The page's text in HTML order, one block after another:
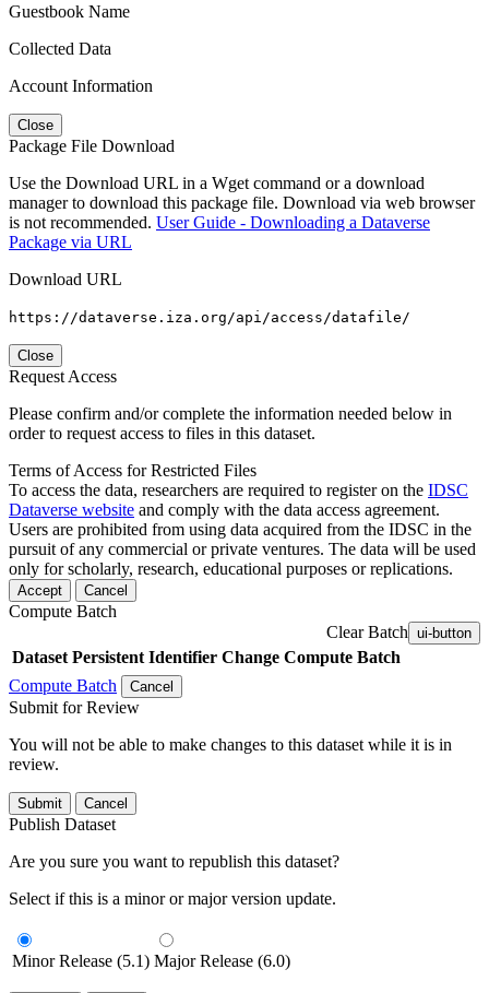
Guestbook Name
Collected Data
Account Information
Close
Package File Download
Use the Download URL in a Wget command or a download
manager to download this package file. Download via web browser
is not recommended. User Guide - Downloading a Dataverse
Package via URL
Download URL
https://dataverse.iza.org/api/access/datafile/
Close
Request Access
Please confirm and/or complete the information needed below in
order to request access to files in this dataset.
Terms of Access for Restricted Files
To access the data, researchers are required to register on the IDSC
Dataverse website and comply with the data access agreement.
Users are prohibited from using data acquired from the IDSC in the
pursuit of any commercial or private ventures. The data will be used
only for scholarly, research, educational purposes or replications.
Accept Cancel
Compute Batch
Clear Batch ui-button
Dataset Persistent Identifier Change Compute Batch
Compute Batch
Cancel
Submit for Review
You will not be able to make changes to this dataset while it is in
review.
Submit Cancel
Publish Dataset
Are you sure you want to republish this dataset?
Select if this is a minor or major version update.
Minor Release (5.1) Major Release (6.0)